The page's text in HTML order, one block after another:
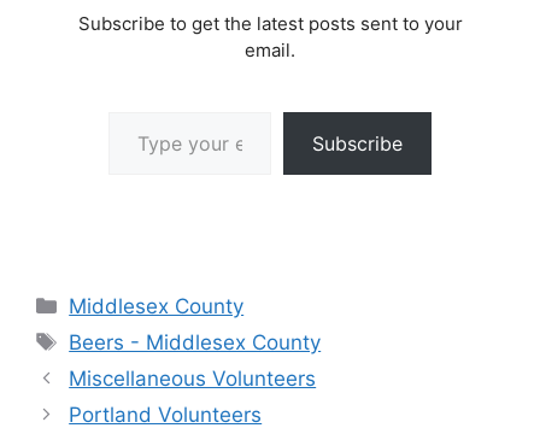
Subscribe to get the latest posts sent to your
email.
Subscribe
Categories
Middlesex County
Tags
Beers - Middlesex County
Miscellaneous Volunteers
Portland Volunteers